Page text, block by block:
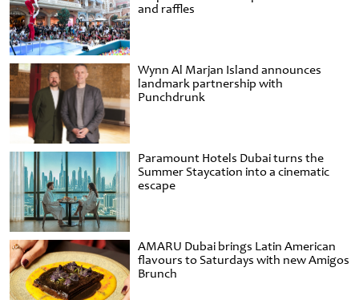
and raffles
Wynn Al Marjan Island announces
landmark partnership with
Punchdrunk
Paramount Hotels Dubai turns the
Summer Staycation into a cinematic
escape
AMARU Dubai brings Latin American
flavours to Saturdays with new Amigos
Brunch